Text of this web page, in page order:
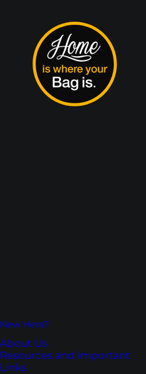
New Here?
About Us
Resources and Important
Links